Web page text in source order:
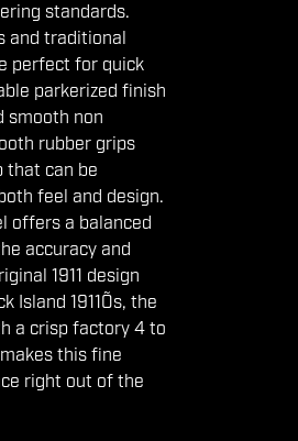
standards.
and traditional
perfect for quick
parkerized finish
smooth non
rubber grips
that can be
feel and design.
offers a balanced
accuracy and
1911 design
Island 1911Õs, the
a crisp factory 4 to
this fine
right out of the